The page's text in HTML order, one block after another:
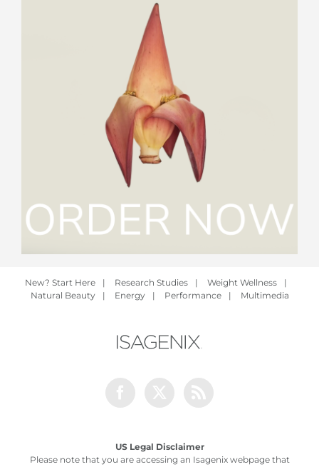
New? Start Here | Research Studies | Weight Wellness
|
Natural Beauty
| Energy | Performance | Multimedia
US Legal Disclaimer
Please note that you are accessing an Isagenix webpage that